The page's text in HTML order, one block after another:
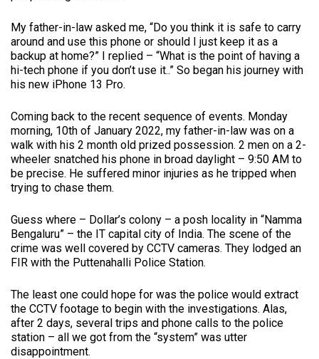
My father-in-law asked me, “Do you think it is safe to carry
around and use this phone or should I just keep it as a
backup at home?” I replied – “What is the point of having a
hi-tech phone if you don’t use it..” So began his journey with
his new iPhone 13 Pro.
Coming back to the recent sequence of events. Monday
morning, 10th of January 2022, my father-in-law was on a
walk with his 2 month old prized possession. 2 men on a 2-
wheeler snatched his phone in broad daylight – 9:50 AM to
be precise. He suffered minor injuries as he tripped when
trying to chase them.
Guess where – Dollar’s colony – a posh locality in “Namma
Bengaluru” – the IT capital city of India. The scene of the
crime was well covered by CCTV cameras. They lodged an
FIR with the Puttenahalli Police Station.
The least one could hope for was the police would extract
the CCTV footage to begin with the investigations. Alas,
after 2 days, several trips and phone calls to the police
station – all we got from the “system” was utter
disappointment.